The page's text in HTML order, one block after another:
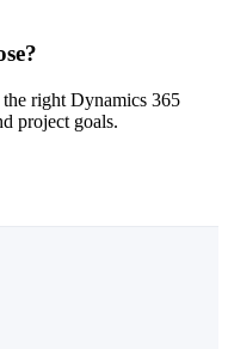
right Dynamics 365
project goals.